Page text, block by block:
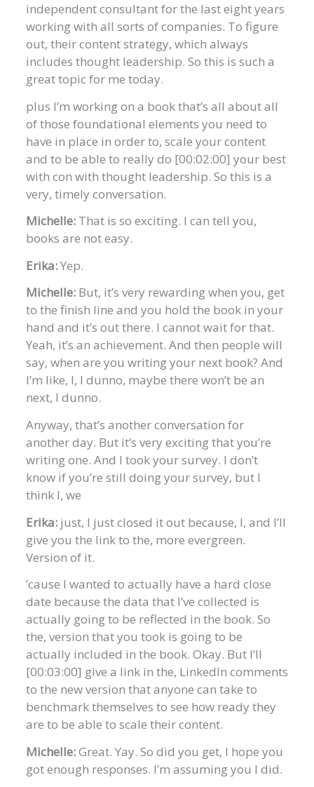
independent consultant for the last eight years
working with all sorts of companies. To figure
out, their content strategy, which always
includes thought leadership. So this is such a
great topic for me today.
plus I’m working on a book that’s all about all
of those foundational elements you need to
have in place in order to, scale your content
and to be able to really do [00:02:00] your best
with con with thought leadership. So this is a
very, timely conversation.
Michelle: That is so exciting. I can tell you,
books are not easy.
Erika:Yep.
Michelle: But, it’s very rewarding when you, get
to the finish line and you hold the book in your
hand and it’s out there. I cannot wait for that.
Yeah, it’s an achievement. And then people will
say, when are you writing your next book? And
I’m like, I, I dunno, maybe there won’t be an
next, I dunno.
Anyway, that’s another conversation for
another day. But it’s very exciting that you’re
writing one. And I took your survey. I don’t
know if you’re still doing your survey, but I
think I, we
Erika: just, I just closed it out because, I, and I’ll
give you the link to the, more evergreen.
Version of it.
’cause I wanted to actually have a hard close
date because the data that I’ve collected is
actually going to be reflected in the book. So
the, version that you took is going to be
actually included in the book. Okay. But I’ll
[00:03:00] give a link in the, LinkedIn comments
to the new version that anyone can take to
benchmark themselves to see how ready they
are to be able to scale their content.
Michelle:Great. Yay. So did you get, I hope you
got enough responses. I’m assuming you I did.